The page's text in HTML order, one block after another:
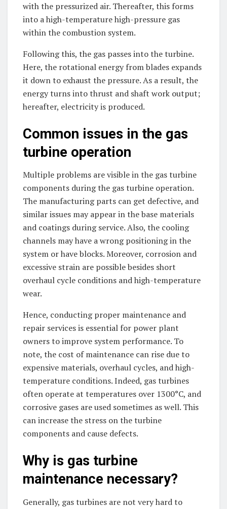
with the pressurized air. Thereafter, this forms
into a high-temperature high-pressure gas
within the combustion system.
Following this, the gas passes into the turbine.
Here, the rotational energy from blades expands
it down to exhaust the pressure. As a result, the
energy turns into thrust and shaft work output;
hereafter, electricity is produced.
Common issues in the gas
turbine operation
Multiple problems are visible in the gas turbine
components during the gas turbine operation.
The manufacturing parts can get defective, and
similar issues may appear in the base materials
and coatings during service. Also, the cooling
channels may have a wrong positioning in the
system or have blocks. Moreover, corrosion and
excessive strain are possible besides short
overhaul cycle conditions and high-temperature
wear.
Hence, conducting proper maintenance and
repair services is essential for power plant
owners to improve system performance. To
note, the cost of maintenance can rise due to
expensive materials, overhaul cycles, and high-
temperature conditions. Indeed, gas turbines
often operate at temperatures over 1300°C, and
corrosive gases are used sometimes as well. This
can increase the stress on the turbine
components and cause defects.
Why is gas turbine
maintenance necessary?
Generally, gas turbines are not very hard to